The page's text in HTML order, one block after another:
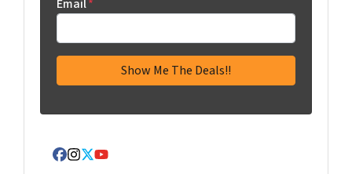
Email*
Facebook
Instagram
Twitter
YouTube